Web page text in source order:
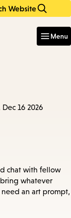
Website
Menu
16 2026
chat with fellow
whatever
an art prompt,